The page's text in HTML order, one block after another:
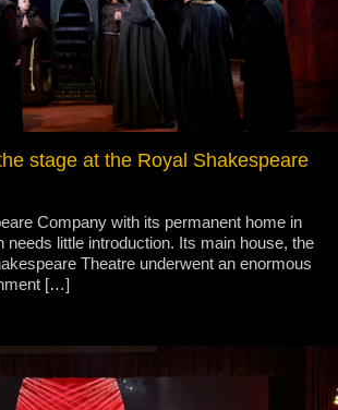
stage at the Royal Shakespeare
Company with its permanent home in
needs little introduction. Its main house, the
Theatre underwent an enormous
[…]